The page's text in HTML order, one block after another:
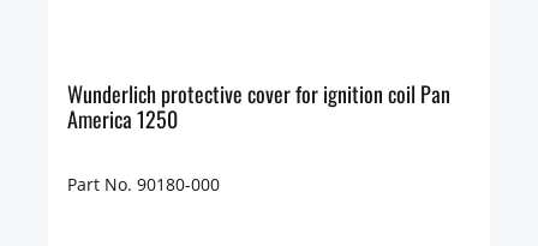
Wunderlich protective cover for ignition coil Pan
America 1250
Part No. 90180-000